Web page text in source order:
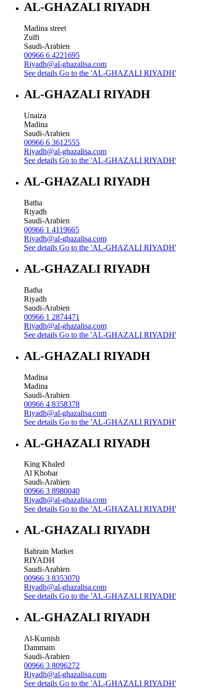
AL-GHAZALI RIYADH
Madina street
Zulfi
Saudi-Arabien
00966 6 4221695
Riyadh@al-ghazalisa.com
See details Go to the 'AL-GHAZALI RIYADH'
AL-GHAZALI RIYADH
Unaiza
Madina
Saudi-Arabien
00966 6 3612555
Riyadh@al-ghazalisa.com
See details Go to the 'AL-GHAZALI RIYADH'
AL-GHAZALI RIYADH
Batha
Riyadh
Saudi-Arabien
00966 1 4119665
Riyadh@al-ghazalisa.com
See details Go to the 'AL-GHAZALI RIYADH'
AL-GHAZALI RIYADH
Batha
Riyadh
Saudi-Arabien
00966 1 2874471
Riyadh@al-ghazalisa.com
See details Go to the 'AL-GHAZALI RIYADH'
AL-GHAZALI RIYADH
Madina
Madina
Saudi-Arabien
00966 4 8358378
Riyadh@al-ghazalisa.com
See details Go to the 'AL-GHAZALI RIYADH'
AL-GHAZALI RIYADH
King Khaled
Al Khobar
Saudi-Arabien
00966 3 8980040
Riyadh@al-ghazalisa.com
See details Go to the 'AL-GHAZALI RIYADH'
AL-GHAZALI RIYADH
Bahrain Market
RIYADH
Saudi-Arabien
00966 3 8353070
Riyadh@al-ghazalisa.com
See details Go to the 'AL-GHAZALI RIYADH'
AL-GHAZALI RIYADH
Al-Kurnish
Dammam
Saudi-Arabien
00966 3 8096272
Riyadh@al-ghazalisa.com
See details Go to the 'AL-GHAZALI RIYADH'